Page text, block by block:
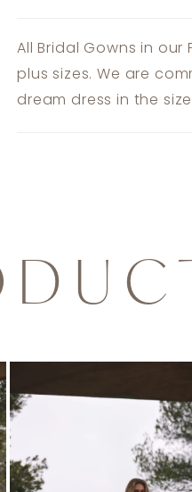
All Bridal Gowns in our
plus sizes. We are
dream dress in the